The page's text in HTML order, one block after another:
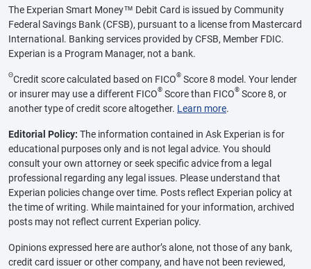
The Experian Smart Money™ Debit Card is issued by Community
Federal Savings Bank (CFSB), pursuant to a license from Mastercard
International. Banking services provided by CFSB, Member FDIC.
Experian is a Program Manager, not a bank.
ΘCredit score calculated based on FICO® Score 8 model. Your lender
or insurer may use a different FICO® Score than FICO® Score 8, or
another type of credit score altogether. Learn more.
Editorial Policy: The information contained in Ask Experian is for
educational purposes only and is not legal advice. You should
consult your own attorney or seek specific advice from a legal
professional regarding any legal issues. Please understand that
Experian policies change over time. Posts reflect Experian policy at
the time of writing. While maintained for your information, archived
posts may not reflect current Experian policy.
Opinions expressed here are author’s alone, not those of any bank,
credit card issuer or other company, and have not been reviewed,